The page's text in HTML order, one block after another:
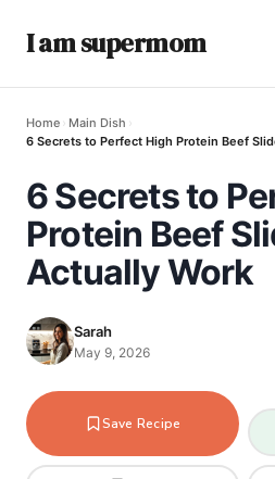
I am supermom
Home › Main Dish ›
6 Secrets to Perfect High Protein Beef
6 Secrets to
Protein Beef
Actually Work
Sarah
May 9, 2026
Save Recipe